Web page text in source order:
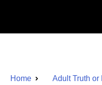
Home Adult Truth or